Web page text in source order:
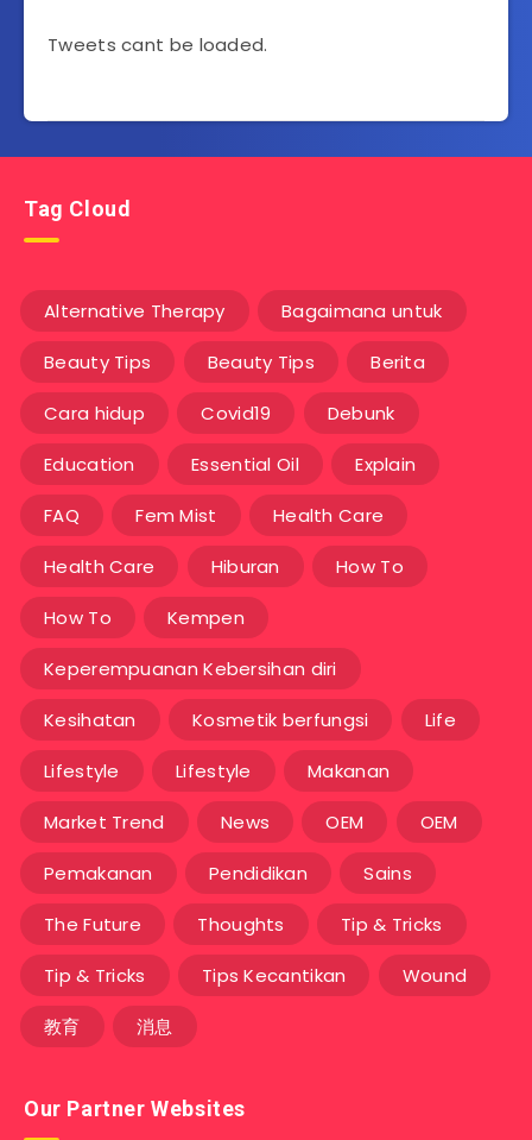
Tweets cant be loaded.
Tag Cloud
Alternative Therapy Bagaimana untuk
Beauty Tips Beauty Tips Berita
Cara hidup Covid19 Debunk
Education Essential Oil Explain
FAQ Fem Mist Health Care
Health Care Hiburan How To
How To Kempen
Keperempuanan Kebersihan diri
Kesihatan Kosmetik berfungsi Life
Lifestyle Lifestyle Makanan
Market Trend News OEM OEM
Pemakanan Pendidikan Sains
The Future Thoughts Tip & Tricks
Tip & Tricks Tips Kecantikan Wound
教育 消息
Our Partner Websites